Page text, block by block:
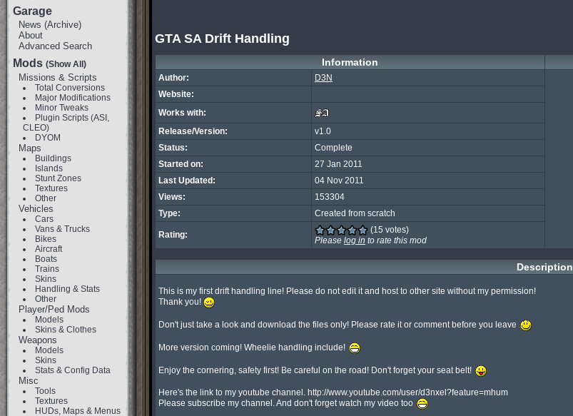
Garage
News (Archive)
About
Advanced Search
Mods (Show All)
Missions & Scripts
Total Conversions
Major Modifications
Minor Tweaks
Plugin Scripts (ASI,
CLEO)
DYOM
Maps
Buildings
Islands
Stunt Zones
Textures
Other
Vehicles
Cars
Vans & Trucks
Bikes
Aircraft
Boats
Trains
Skins
Handling & Stats
Other
Player/Ped Mods
Models
Skins & Clothes
Weapons
Models
Skins
Stats & Config Data
Misc
Tools
Textures
HUDs, Maps & Menus
GTA SA Drift Handling
Information
Author: D3N
Website:
Works with:
Release/Version:
v1.0
Status:
Complete
Started on:
27 Jan 2011
Last Updated:
04 Nov 2011
Views:
153304
Type:
Created from scratch
Rating:
(15 votes)
Please log in to rate this mod
Description
This is my first drift handling line! Please do not edit it and host to other site without my permission!
Thank you!
Don't just take a look and download the files only! Please rate it or comment before you leave
More version coming! Wheelie handling include!
Enjoy the cornering, safety first! Be careful on the road! Don't forget your seat belt!
Here's the link to my youtube channel. http://www.youtube.com/user/d3nxel?feature=mhum
Please subscribe my channel. And don't forget watch my video too